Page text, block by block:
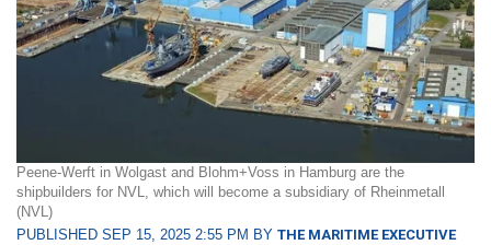
Peene-Werft in Wolgast and Blohm+Voss in Hamburg are the
shipbuilders for NVL, which will become a subsidiary of Rheinmetall
(NVL)
PUBLISHED SEP 15, 2025 2:55 PM BY THE MARITIME EXECUTIVE